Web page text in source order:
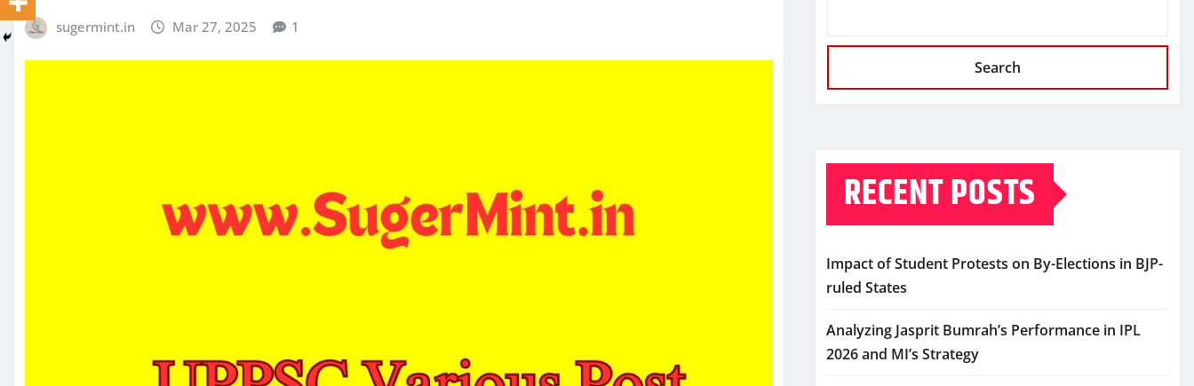
sugermint.in Mar 27, 2025 1
Search
RECENT POSTS
Impact of Student Protests on By-Elections in BJP-
ruled States
Analyzing Jasprit Bumrah’s Performance in IPL
2026 and MI’s Strategy